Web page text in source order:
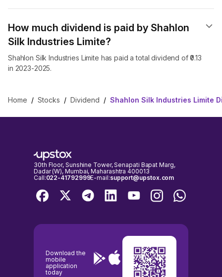
How much dividend is paid by Shahlon
Silk Industries Limite?
Shahlon Silk Industries Limite has paid a total dividend of ₹0.13
in 2023-2025.
Home / Stocks / Dividend / Shahlon Silk Industries Limite
30th Floor, Sunshine Tower, Senapati Bapat Marg,
Dadar (W), Mumbai, Maharashtra 400013
Call:022-41792999E-mail:support@upstox.com
Download the
mobile
application
today